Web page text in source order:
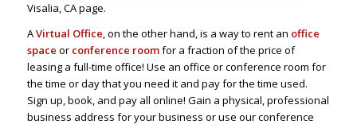
Visalia, CA page.
AVirtual Office, on the other hand, is a way to rent an office
space or conference roomfor a fraction of the price of
leasing a full-time office! Use an office or conference room for
the time or day that you need it and pay for the time used.
Sign up, book, and pay all online! Gain a physical, professional
business address for your business or use our conference